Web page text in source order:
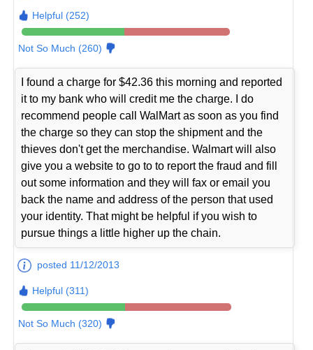
Helpful (252)
Not So Much (260)
I found a charge for $42.36 this morning and reported
it to my bank who will credit me the charge. I do
recommend people call WalMart as soon as you find
the charge so they can stop the shipment and the
thieves don't get the merchandise. Walmart will also
give you a website to go to to report the fraud and fill
out some information and they will fax or email you
back the name and address of the person that used
your identity. That might be helpful if you wish to
pursue things a little higher up the chain.
posted 11/12/2013
Helpful (311)
Not So Much (320)